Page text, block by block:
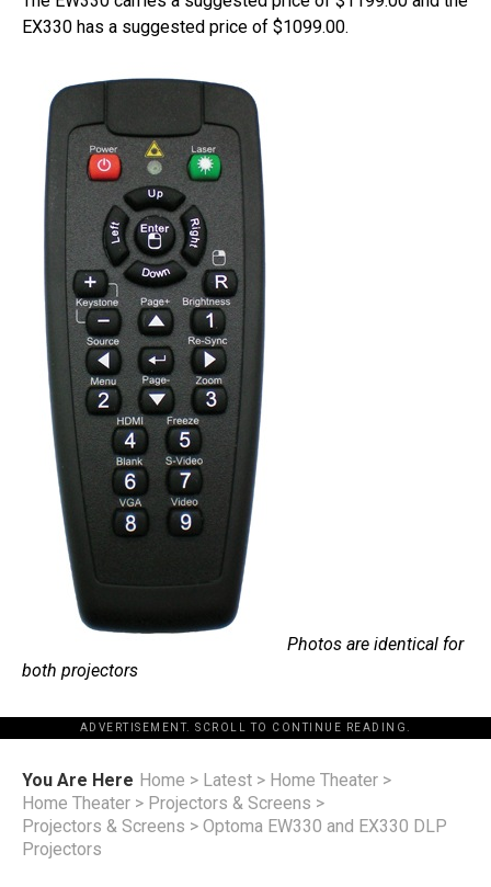
EX330 has a suggested price of $1099.00.
Photos are identical for
both projectors
ADVERTISEMENT. SCROLL TO CONTINUE READING.
You Are Here Home > Latest > Home Theater >
Home Theater > Projectors & Screens >
Projectors & Screens > Optoma EW330 and EX330 DLP
Projectors